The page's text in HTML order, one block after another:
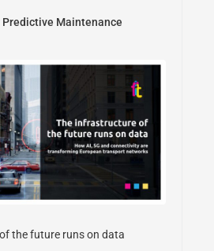
Predictive Maintenance
the future runs on data